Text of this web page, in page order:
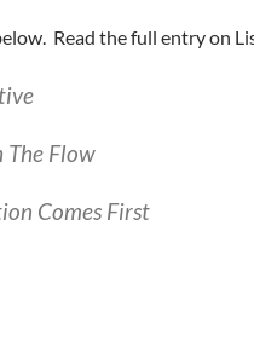
Read the full entry on
The Flow
Comes First